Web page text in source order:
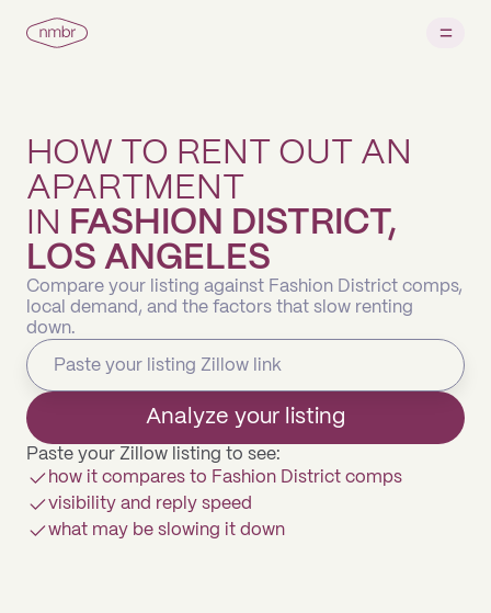
HOW TO RENT OUT AN
APARTMENT
IN FASHION DISTRICT,
LOS ANGELES
Compare your listing against Fashion District comps,
local demand, and the factors that slow renting
down.
Analyze your listing
Paste your Zillow listing to see:
how it compares to Fashion District comps
visibility and reply speed
what may be slowing it down